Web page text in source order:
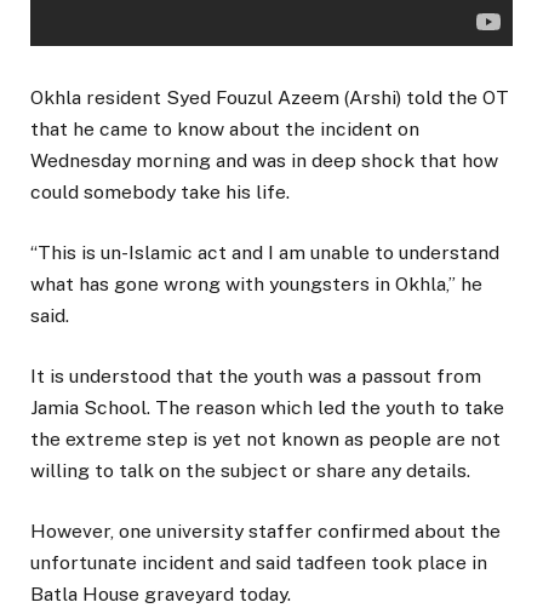
Okhla resident Syed Fouzul Azeem (Arshi) told the OT
that he came to know about the incident on
Wednesday morning and was in deep shock that how
could somebody take his life.
“This is un-Islamic act and I am unable to understand
what has gone wrong with youngsters in Okhla,” he
said.
It is understood that the youth was a passout from
Jamia School. The reason which led the youth to take
the extreme step is yet not known as people are not
willing to talk on the subject or share any details.
However, one university staffer confirmed about the
unfortunate incident and said tadfeen took place in
Batla House graveyard today.